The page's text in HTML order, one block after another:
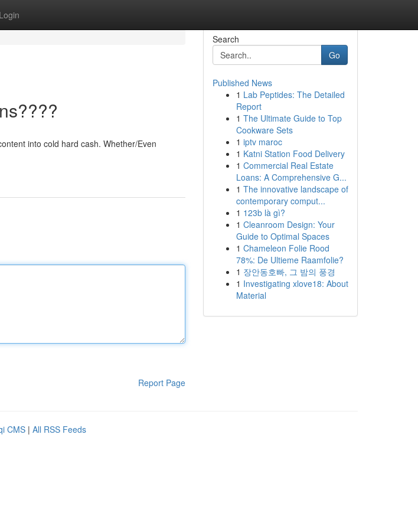
Login
into cold hard cash. Whether/Even
Report Page
Search
Go
Published News
1 Lab Peptides: The Detailed
Report
1 The Ultimate Guide to Top
Cookware Sets
1 iptv maroc
1 Katni Station Food Delivery
1 Commercial Real Estate
Loans: A Comprehensive G...
1 The innovative landscape of
contemporary comput...
1 123b là gì?
1 Cleanroom Design: Your
Guide to Optimal Spaces
1 Chameleon Folie Rood
78%: De Ultieme Raamfolie?
1 장안동호빠, 그 밤의 풍경
1 Investigating xlove18: About
Material
CMS | All RSS Feeds